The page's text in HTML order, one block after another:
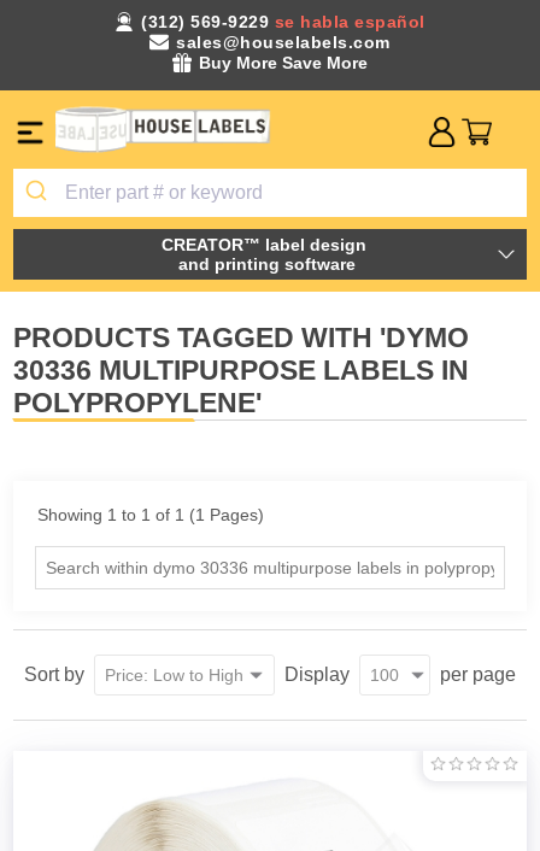
(312) 569-9229 se habla español
sales@houselabels.com
Buy More Save More
CREATOR™ label design
and printing software
PRODUCTS TAGGED WITH 'DYMO
30336 MULTIPURPOSE LABELS IN
POLYPROPYLENE'
Showing 1 to 1 of 1 (1 Pages)
Sort by Display per page